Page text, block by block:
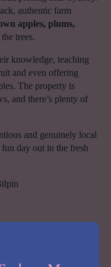
authentic farm
apples, plums,
trees.
knowledge, teaching
and even offering
The property is
and there’s plenty of
and genuinely local
day out in the fresh